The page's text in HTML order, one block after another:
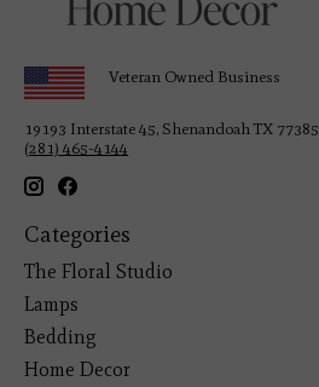
Veteran Owned Business
19193 Interstate 45, Shenandoah TX 77385
(281) 465-4144
Categories
The Floral Studio
Lamps
Bedding
Home Decor